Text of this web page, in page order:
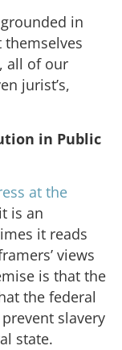
in
all of our
jurist’s,
in Public
at the
is an
it reads
views
is that the
the federal
slavery
state.